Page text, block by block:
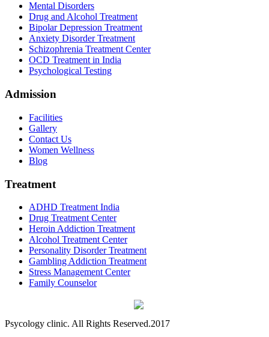
Mental Disorders
Drug and Alcohol Treatment
Bipolar Depression Treatment
Anxiety Disorder Treatment
Schizophrenia Treatment Center
OCD Treatment in India
Psychological Testing
Admission
Facilities
Gallery
Contact Us
Women Wellness
Blog
Treatment
ADHD Treatment India
Drug Treatment Center
Heroin Addiction Treatment
Alcohol Treatment Center
Personality Disorder Treatment
Gambling Addiction Treatment
Stress Management Center
Family Counselor
Psycology clinic. All Rights Reserved.2017